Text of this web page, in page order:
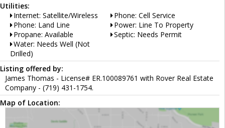
Utilities:
Internet: Satellite/Wireless
Phone: Cell Service
Phone: Land Line
Power: Line To Property
Propane: Available
Septic: Needs Permit
Water: Needs Well (Not
Drilled)
Listing offered by:
James Thomas - License# ER.100089761 with Rover Real Estate
Company - (719) 431-1754.
Map of Location: